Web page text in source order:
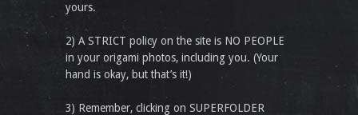
yours.
2) A STRICT policy on the site is NO PEOPLE
in your origami photos, including you. (Your
hand is okay, but that’s it!)
3) Remember, clicking on SUPERFOLDER